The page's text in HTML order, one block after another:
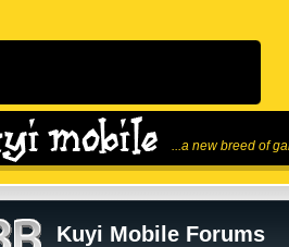
...a new breed of
Kuyi Mobile Forums